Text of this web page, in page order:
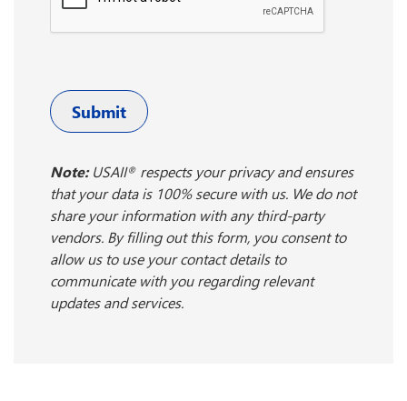
Submit
Note:USAII® respects your privacy and ensures
that your data is 100% secure with us. We do not
share your information with any third-party
vendors. By filling out this form, you consent to
allow us to use your contact details to
communicate with you regarding relevant
updates and services.